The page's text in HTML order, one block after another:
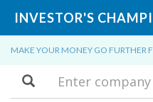
INVESTOR'S
MAKE YOUR MONEY GO FURTHER
Search